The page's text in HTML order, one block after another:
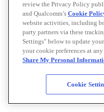
review the Privacy Policy
and Qualcomm’s Cookie
website activities, including
party partners via these
Settings" below to update
your cookie preferences at
Share My Personal
Cookie